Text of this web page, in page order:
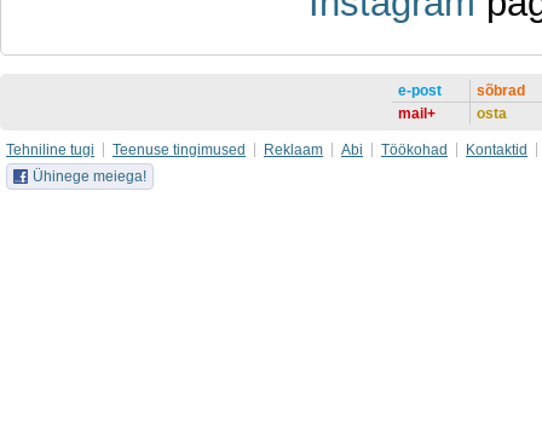
e-post
mail+
sõbrad
osta
Tehniline tugi Teenuse tingimused Reklaam Abi Töökohad
Kontaktid
Ühinege meiega!